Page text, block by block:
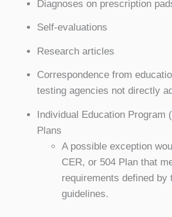
Diagnoses on prescription
Self-evaluations
Research articles
Correspondence from
testing agencies not directly
Individual Education Program
Plans
A possible exception
CER, or 504 Plan that
requirements defined by
guidelines.